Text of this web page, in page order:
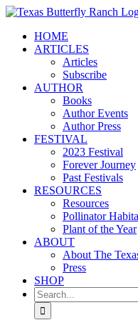
Skip
contentHOME
ARTICLES
Articles
Subscribe
AUTHOR
Books
Author Events
Author Press
FESTIVAL
2023 Festival
Forever Journey
Past Festivals
RESOURCES
Resources
Pollinator
Plant of the Year
ABOUT
About The
Press
SHOP
Search
for: